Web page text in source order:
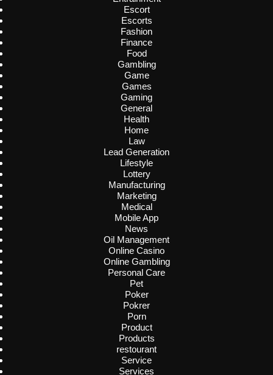
Escort
Escorts
Fashion
Finance
Food
Gambling
Game
Games
Gaming
General
Health
Home
Law
Lead Generation
Lifestyle
Lottery
Manufacturing
Marketing
Medical
Mobile App
News
Oil Management
Online Casino
Online Gambling
Personal Care
Pet
Poker
Pokrer
Porn
Product
Products
restourant
Service
Services